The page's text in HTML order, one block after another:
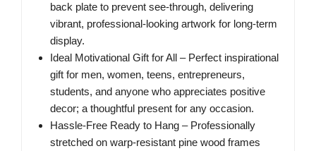
back plate to prevent see-through, delivering
vibrant, professional-looking artwork for long-term
display.
Ideal Motivational Gift for All – Perfect inspirational
gift for men, women, teens, entrepreneurs,
students, and anyone who appreciates positive
decor; a thoughtful present for any occasion.
Hassle-Free Ready to Hang – Professionally
stretched on warp-resistant pine wood frames